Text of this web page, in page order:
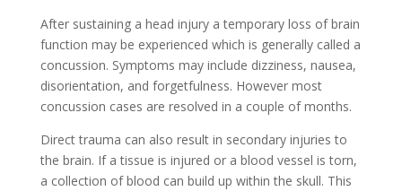
After sustaining a head injury a temporary loss of brain
function may be experienced which is generally called a
concussion. Symptoms may include dizziness, nausea,
disorientation, and forgetfulness. However most
concussion cases are resolved in a couple of months.
Direct trauma can also result in secondary injuries to
the brain. If a tissue is injured or a blood vessel is torn,
a collection of blood can build up within the skull. This